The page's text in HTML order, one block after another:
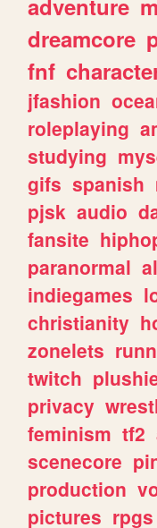
adventure
dreamcore
fnf
jfashion
roleplaying
studying
gifs spanish
pjsk audio
fansite
paranormal
indiegames
christianity
zonelets
twitch
privacy
feminism tf2
scenecore
production
pictures rpgs